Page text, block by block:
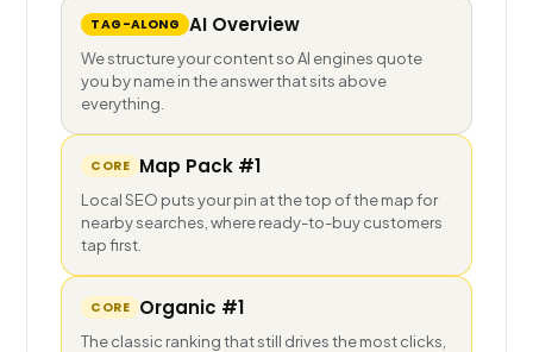
TAG-ALONG AI Overview
We structure your content so AI engines quote
you by name in the answer that sits above
everything.
CORE Map Pack #1
Local SEO puts your pin at the top of the map for
nearby searches, where ready-to-buy customers
tap first.
CORE Organic #1
The classic ranking that still drives the most clicks,